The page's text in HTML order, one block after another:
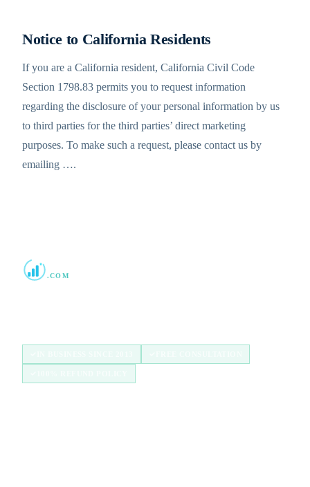
Notice to California Residents
If you are a California resident, California Civil Code
Section 1798.83 permits you to request information
regarding the disclosure of your personal information by us
to third parties for the third parties’ direct marketing
purposes. To make such a request, please contact us by
emailing ….
.COM